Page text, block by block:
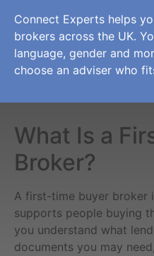
Connect Experts helps
brokers across the UK.
language, gender and
choose an adviser who
What Is a
Broker?
A first-time buyer broker
supports people buying
you understand what
documents you may